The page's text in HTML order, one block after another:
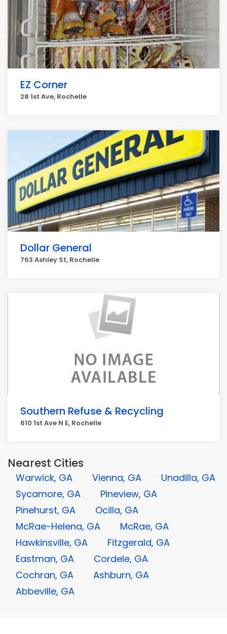
EZ Corner
28 1st Ave, Rochelle
Dollar General
763 Ashley St, Rochelle
Southern Refuse & Recycling
610 1st Ave N E, Rochelle
Nearest Cities
Warwick, GA Vienna, GA
Unadilla, GA
Sycamore, GA
Pineview, GA
Pinehurst, GA
Ocilla, GA
McRae-Helena, GA
McRae, GA
Hawkinsville, GA
Fitzgerald, GA
Eastman, GA
Cordele, GA
Cochran, GA
Ashburn, GA
Abbeville, GA